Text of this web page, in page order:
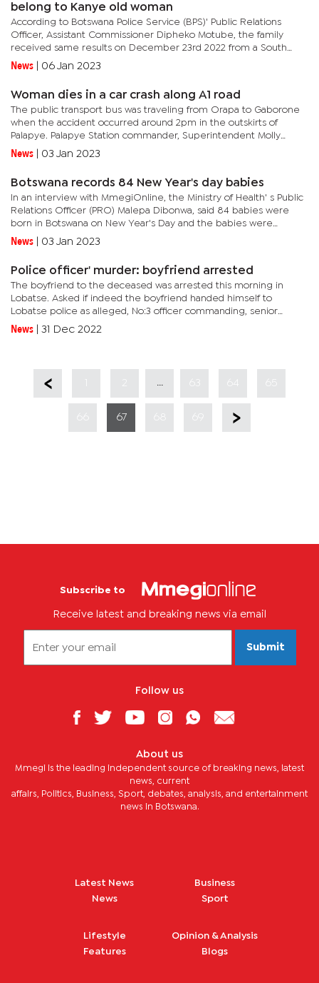
belong to Kanye old woman
According to Botswana Police Service (BPS)' Public Relations
Officer, Assistant Commissioner Dipheko Motube, the family
received same results on December 23rd 2022 from a South
African independent and they are yet to collect the old
woman's...
News 06 Jan 2023
Woman dies in a car crash along A1 road
The public transport bus was traveling from Orapa to Gaborone
when the accident occurred around 2pm in the outskirts of
Palapye. Palapye Station commander, Superintendent Molly
Lebala- Moduke said the deceased was trying to cross A1 road to
Lemone...
News 03 Jan 2023
Botswana records 84 New Year's day babies
In an interview with MmegiOnline, the Ministry of Health' s Public
Relations Officer (PRO) Malepa Dibonwa, said 84 babies were
born in Botswana on New Year's Day and the babies were
received by their mothers and health staff with much joy and...
News 03 Jan 2023
Police officer' murder: boyfriend arrested
The boyfriend to the deceased was arrested this morning in
Lobatse. Asked if indeed the boyfriend handed himself to
Lobatse police as alleged, No:3 officer commanding, senior
Superintendent, Theriso Thatayotlhe, dismissed the rumours, but
confirmed...
News 31 Dec 2022
63
67 68
Subscribe to
Receive latest and breaking news via email
Submit
Follow us
About us
Mmegi is the leading independent source of breaking news, latest
news, current
affairs, Politics, Business, Sport, debates, analysis, and entertainment
news in Botswana.
Latest News
News
Business
Sport
Lifestyle
Features
Opinion & Analysis
Blogs